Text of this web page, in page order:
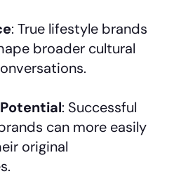
: True lifestyle brands
broader cultural
: Successful
can more easily
original